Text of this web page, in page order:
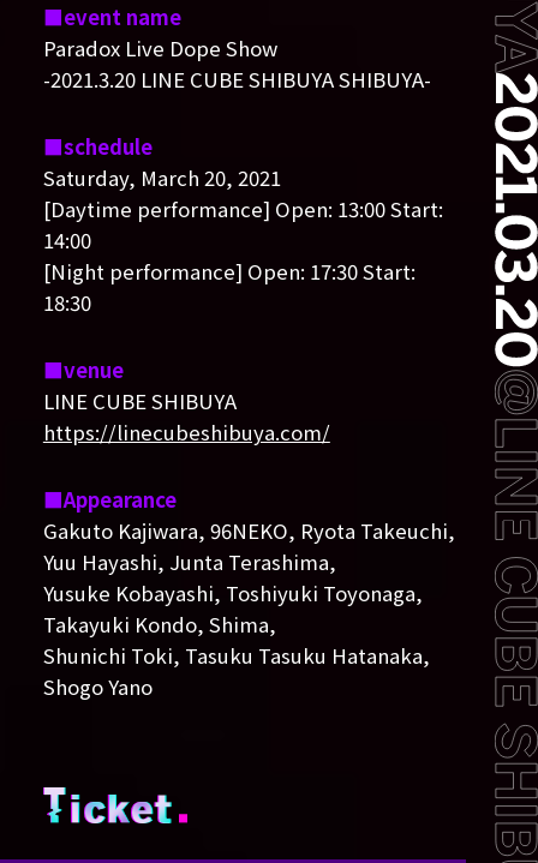
event name
Paradox Live Dope Show
-2021.3.20 LINE CUBE SHIBUYA SHIBUYA-
schedule
Saturday, March 20, 2021
[Daytime performance] Open: 13:00 Start:
14:00
[Night performance] Open: 17:30 Start:
18:30
venue
LINE CUBE SHIBUYA
https://linecubeshibuya.com/
Appearance
Gakuto Kajiwara, 96NEKO, Ryota Takeuchi,
Yuu Hayashi, Junta Terashima,
Yusuke Kobayashi, Toshiyuki Toyonaga,
Takayuki Kondo, Shima,
Shunichi Toki, Tasuku Tasuku Hatanaka,
Shogo Yano